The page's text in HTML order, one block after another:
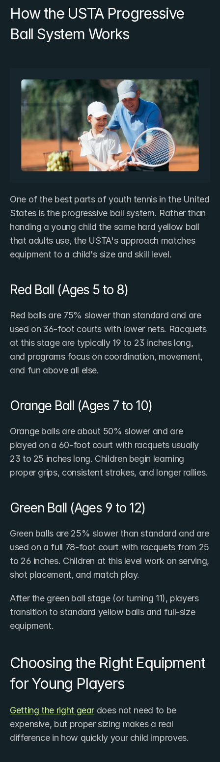
How the USTA Progressive
Ball System Works
One of the best parts of youth tennis in the United
States is the progressive ball system. Rather than
handing a young child the same hard yellow ball
that adults use, the ​USTA's approach matches
equipment to a child's size and skill level.
Red Ball (Ages 5 to 8)
Red balls are 75% slower than standard and are
used on 36-foot courts with lower nets. Racquets
at this stage are typically 19 to 23 inches long,
and programs focus on coordination, movement,
and fun above all else.
Orange Ball (Ages 7 to 10)
Orange balls are about 50% slower and are
played on a 60-foot court with racquets usually
23 to 25 inches long. Children begin learning
proper grips, consistent strokes, and longer rallies.
Green Ball (Ages 9 to 12)
Green balls are 25% slower than standard and are
used on a full 78-foot court with racquets from 25
to 26 inches. Children at this level work on serving,
shot placement, and match play.
After the green ball stage (or turning 11), players
transition to standard yellow balls and full-size
equipment.
Choosing the Right Equipment
for Young Players
Getting the right gear does not need to be
expensive, but proper sizing makes a real
difference in how quickly your child improves.